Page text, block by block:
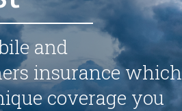
and
insurance which
coverage you